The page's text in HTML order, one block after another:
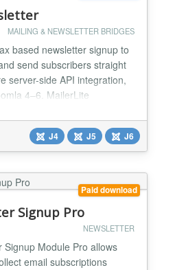
MAILING & NEWSLETTER BRIDGES
based newsletter signup to
send subscribers straight
server-side API integration,
4–6. MailerLite
form wherever you place
to MailerLite using their
client-side integrati...
J4 J5 J6
Paid download
Signup Pro
NEWSLETTER
Signup Module Pro allows
email subscriptions